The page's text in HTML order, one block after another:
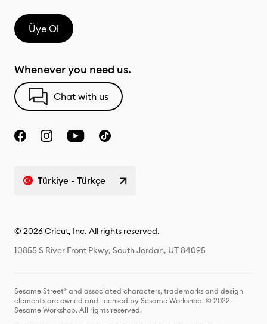
Üye Ol
Whenever you need us.
Chat with us
Türkiye - Türkçe
© 2026 Cricut, Inc. All rights reserved.
10855 S River Front Pkwy, South Jordan, UT 84095
Sesame Street® and associated characters, trademarks and design
elements are owned and licensed by Sesame Workshop. © 2022
Sesame Workshop. All rights reserved.